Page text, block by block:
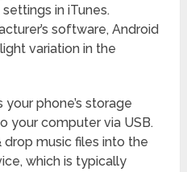
in iTunes.
software, Android
variation in the
phone’s storage
your computer via USB.
music files into the
which is typically